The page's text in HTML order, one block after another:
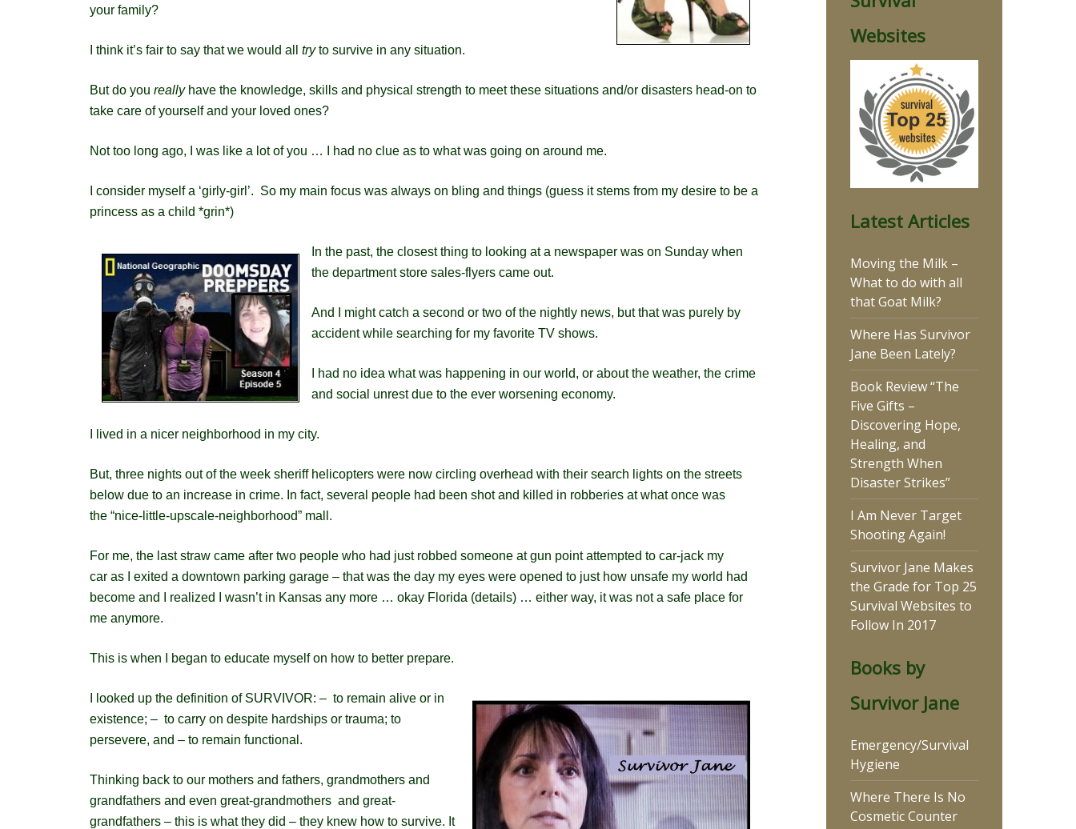
your family?
I think it’s fair to say that we would all tryto survive in any situation.
But do you reallyhave the knowledge, skills and physical strength to meet these situations and/or disasters head-on to
take care of yourself and your loved ones?
Not too long ago, I was like a lot of you … I had no clue as to what was going on around me.
I consider myself a ‘girly-girl’. So my main focus was always on bling and things (guess it stems from my desire to be a
princess as a child *grin*)
In the past, the closest thing to looking at a newspaper was on Sunday when
the department store sales-flyers came out.
And I might catch a second or two of the nightly news, but that was purely by
accident while searching for my favorite TV shows.
I had no idea what was happening in our world, or about the weather, the crime
and social unrest due to the ever worsening economy.
I lived in a nicer neighborhood in my city.
But, three nights out of the week sheriff helicopters were now circling overhead with their search lights on the streets
below due to an increase in crime. In fact, several people had been shot and killed in robberies at what once was
the “nice-little-upscale-neighborhood” mall.
For me, the last straw came after two people who had just robbed someone at gun point attempted to car-jack my
car as I exited a downtown parking garage – that was the day my eyes were opened to just how unsafe my world had
become and I realized I wasn’t in Kansas any more … okay Florida (details) … either way, it was not a safe place for
me anymore.
This is when I began to educate myself on how to better prepare.
I looked up the definition of SURVIVOR: – to remain alive or in
existence; – to carry on despite hardships or trauma; to
persevere, and – to remain functional.
Thinking back to our mothers and fathers, grandmothers and
grandfathers and even great-grandmothers and great-
grandfathers – this is what they did – they knew how to survive. It
Websites
Latest Articles
Moving the Milk –
What to do with all
that Goat Milk?
Where Has Survivor
Jane Been Lately?
Book Review “The
Five Gifts –
Discovering Hope,
Healing, and
Strength When
Disaster Strikes”
I Am Never Target
Shooting Again!
Survivor Jane Makes
the Grade for Top 25
Survival Websites to
Follow In 2017
Books by
Survivor Jane
Emergency/Survival
Hygiene
Where There Is No
Cosmetic Counter